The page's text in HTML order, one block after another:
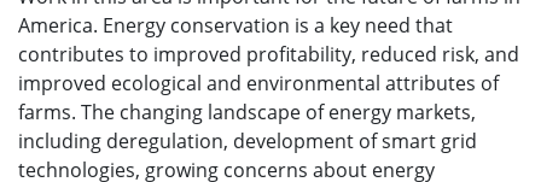
America. Energy conservation is a key need that
contributes to improved profitability, reduced risk, and
improved ecological and environmental attributes of
farms. The changing landscape of energy markets,
including deregulation, development of smart grid
technologies, growing concerns about energy